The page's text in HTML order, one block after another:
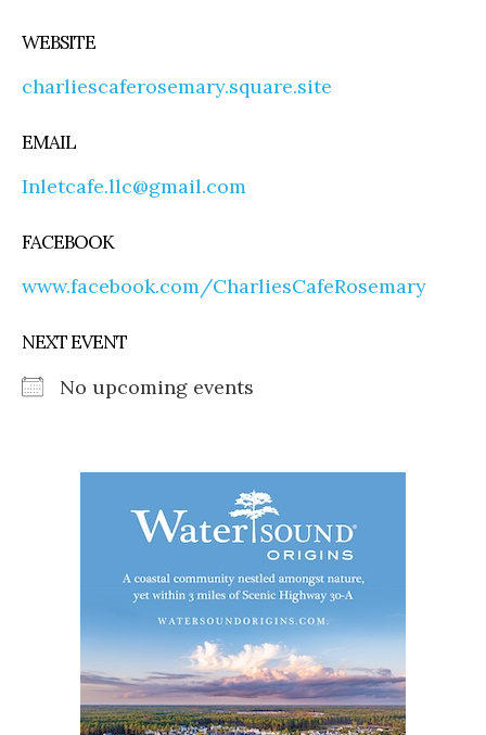
WEBSITE
charliescaferosemary.square.site
EMAIL
Inletcafe.llc@gmail.com
FACEBOOK
www.facebook.com/CharliesCafeRosemary
NEXT EVENT
No upcoming events